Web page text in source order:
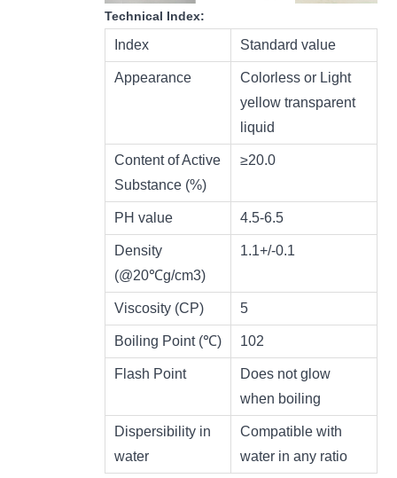
Technical Index:
Index Standard value
Appearance
Colorless or Light
yellow transparent
liquid
Content of Active
Substance (%)
≥20.0
PH value 4.5-6.5
Density
(@20℃g/cm3)
1.1+/-0.1
Viscosity (CP) 5
Boiling Point (℃) 102
Flash Point
Does not glow
when boiling
Dispersibility in
water
Compatible with
water in any ratio